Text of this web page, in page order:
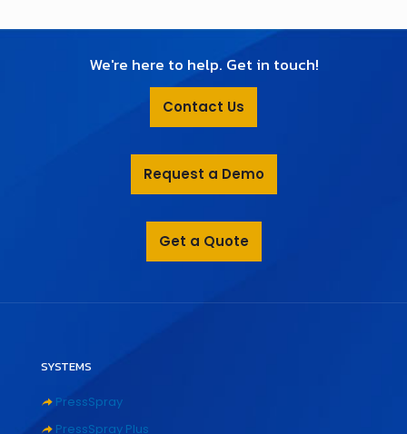
We're here to help. Get in touch!
Contact Us
Request a Demo
Get a Quote
SYSTEMS
PressSpray
PressSpray Plus